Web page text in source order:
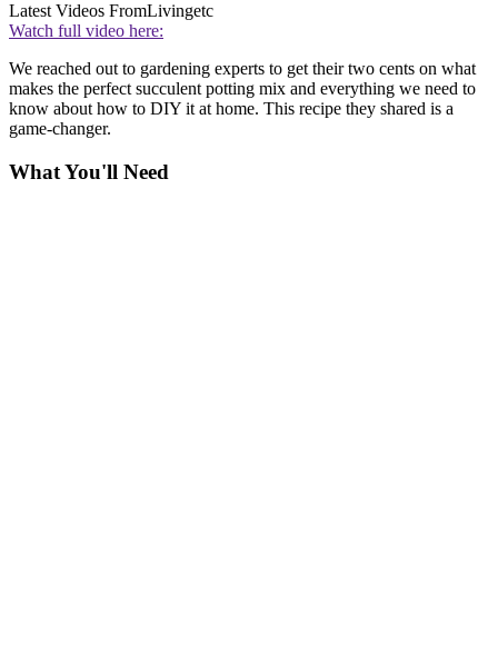
Latest Videos FromLivingetc
Watch full video here:
We reached out to gardening experts to get their two cents on what
makes the perfect succulent potting mix and everything we need to
know about how to DIY it at home. This recipe they shared is a
game-changer.
What You'll Need